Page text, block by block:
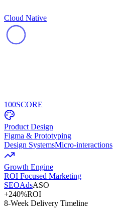
Cloud Native
100SCORE
Product Design
Figma & Prototyping
Design SystemsMicro-interactions
Growth Engine
ROI Focused Marketing
SEOAdsASO
+240%ROI
8-Week Delivery Timeline